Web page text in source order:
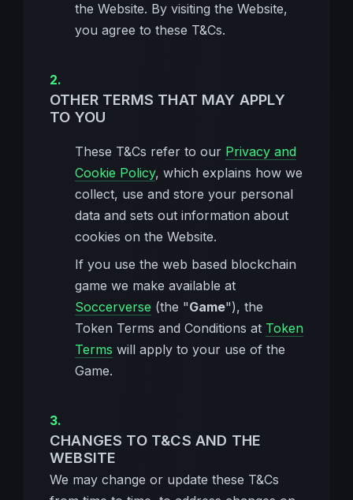
the Website. By visiting the Website,
you agree to these T&Cs.
OTHER TERMS THAT MAY APPLY
TO YOU
These T&Cs refer to our Privacy and
Cookie Policy, which explains how we
collect, use and store your personal
data and sets out information about
cookies on the Website.
If you use the web based blockchain
game we make available at
Soccerverse (the "Game"), the
Token Terms and Conditions at Token
Terms will apply to your use of the
Game.
CHANGES TO T&CS AND THE
WEBSITE
We may change or update these T&Cs